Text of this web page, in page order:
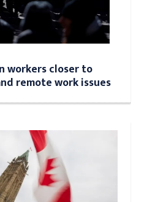
workers closer to
remote work issues